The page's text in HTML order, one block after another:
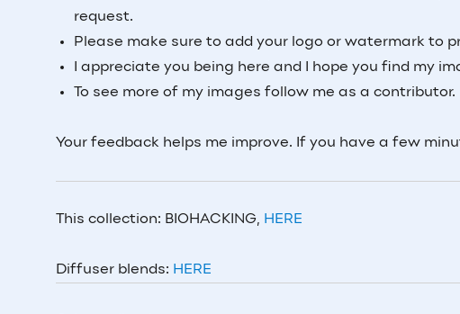
request.
Please make sure to add your logo or watermark to
I appreciate you being here and I hope you find my
To see more of my images follow me as a contributor.
Your feedback helps me improve. If you have a few
This collection: BIOHACKING, HERE
Diffuser blends: HERE